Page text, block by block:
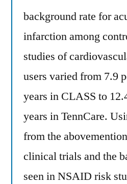
background rate for
infarction among
studies of
users varied from 7.9
years in CLASS to
years in TennCare.
from the
clinical trials and the
seen in NSAID risk